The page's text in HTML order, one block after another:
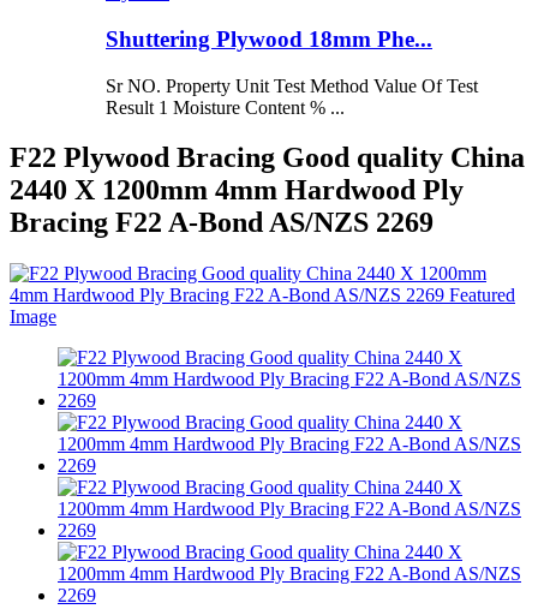
Shuttering Plywood 18mm Phe...
Sr NO. Property Unit Test Method Value Of Test
Result 1 Moisture Content % ...
F22 Plywood Bracing Good quality China
2440 X 1200mm 4mm Hardwood Ply
Bracing F22 A-Bond AS/NZS 2269